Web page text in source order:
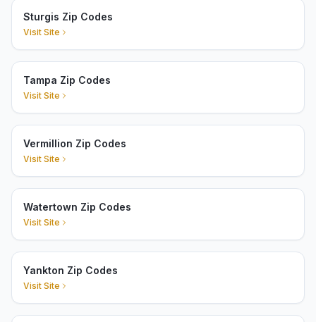
Sturgis Zip Codes
Visit Site
Tampa Zip Codes
Visit Site
Vermillion Zip Codes
Visit Site
Watertown Zip Codes
Visit Site
Yankton Zip Codes
Visit Site